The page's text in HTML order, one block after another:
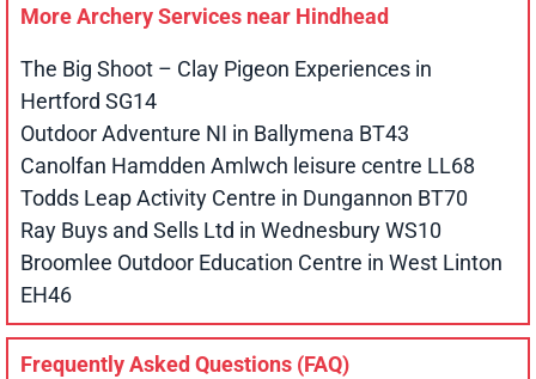
More Archery Services near Hindhead
The Big Shoot – Clay Pigeon Experiences in
Hertford SG14
Outdoor Adventure NI in Ballymena BT43
Canolfan Hamdden Amlwch leisure centre LL68
Todds Leap Activity Centre in Dungannon BT70
Ray Buys and Sells Ltd in Wednesbury WS10
Broomlee Outdoor Education Centre in West Linton
EH46
Frequently Asked Questions (FAQ)